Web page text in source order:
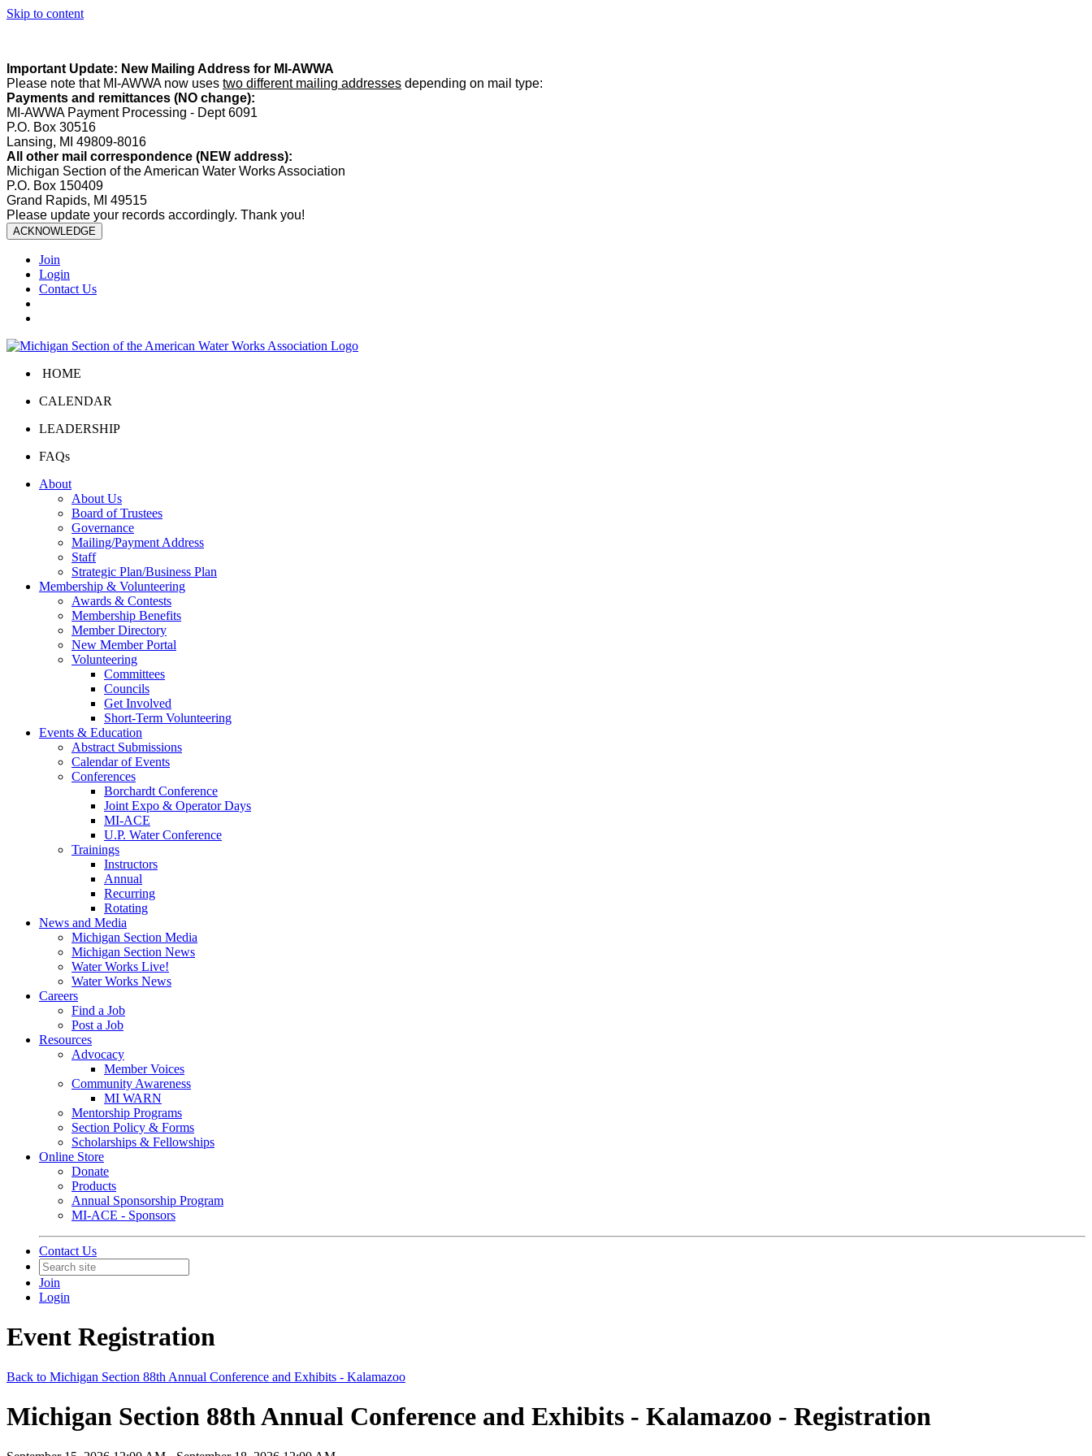
Skip to content
Important Update: New Mailing Address for MI-AWWA
Please note that MI-AWWA now uses two different mailing addresses depending on mail type:
Payments and remittances (NO change):
MI-AWWA Payment Processing - Dept 6091
P.O. Box 30516
Lansing, MI 49809-8016
All other mail correspondence (NEW address):
Michigan Section of the American Water Works Association
P.O. Box 150409
Grand Rapids, MI 49515
Please update your records accordingly. Thank you!
ACKNOWLEDGE
Join
Login
Contact Us
HOME
CALENDAR
LEADERSHIP
FAQs
About
About Us
Board of Trustees
Governance
Mailing/Payment Address
Staff
Strategic Plan/Business Plan
Membership & Volunteering
Awards & Contests
Membership Benefits
Member Directory
New Member Portal
Volunteering
Committees
Councils
Get Involved
Short-Term Volunteering
Events & Education
Abstract Submissions
Calendar of Events
Conferences
Borchardt Conference
Joint Expo & Operator Days
MI-ACE
U.P. Water Conference
Trainings
Instructors
Annual
Recurring
Rotating
News and Media
Michigan Section Media
Michigan Section News
Water Works Live!
Water Works News
Careers
Find a Job
Post a Job
Resources
Advocacy
Member Voices
Community Awareness
MI WARN
Mentorship Programs
Section Policy & Forms
Scholarships & Fellowships
Online Store
Donate
Products
Annual Sponsorship Program
MI-ACE - Sponsors
Contact Us
Join
Login
Event Registration
Back to Michigan Section 88th Annual Conference and Exhibits - Kalamazoo
Michigan Section 88th Annual Conference and Exhibits - Kalamazoo - Registration